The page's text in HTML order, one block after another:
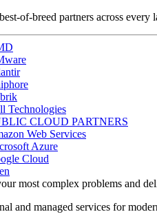
of-breed partners across every
Technologies
CLOUD PARTNERS
Web Services
Azure
Cloud
most complex problems and
and managed services for